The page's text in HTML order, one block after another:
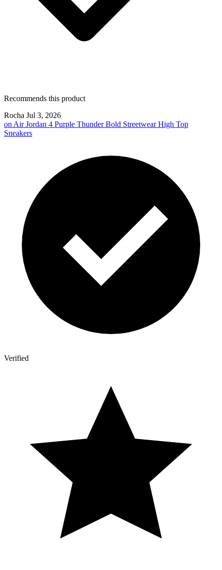
Recommends this product
Rocha Jul 3, 2026
on Air Jordan 4 Purple Thunder Bold Streetwear High Top
Sneakers
Verified